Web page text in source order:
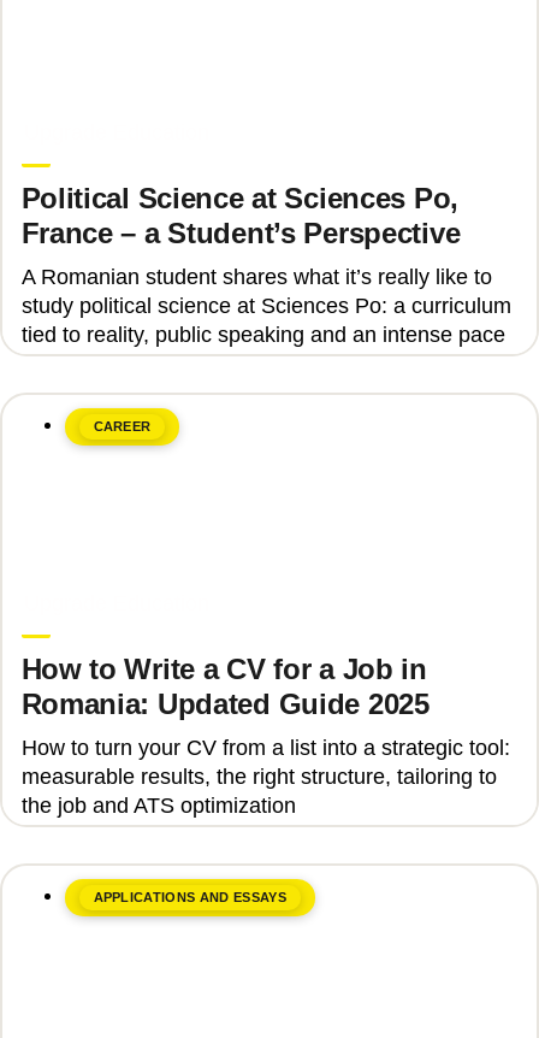
Political Science at Sciences Po,
France – a Student’s Perspective
A Romanian student shares what it’s really like to
study political science at Sciences Po: a curriculum
tied to reality, public speaking and an intense pace
CAREER
How to Write a CV for a Job in
Romania: Updated Guide 2025
How to turn your CV from a list into a strategic tool:
measurable results, the right structure, tailoring to
the job and ATS optimization
APPLICATIONS AND ESSAYS